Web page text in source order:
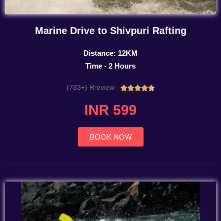
Marine Drive to Shivpuri Rafting
Distance: 12KM
Time - 2 Hours
(783+) Rreview Rated
INR 599
BOOK NOW